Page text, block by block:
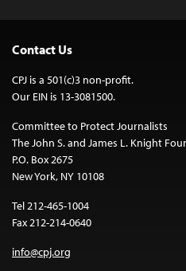
Contact Us
CPJ is a 501(c)3 non-profit.
Our EIN is 13-3081500.
Committee to Protect Journalists
The John S. and James L. Knight
P.O. Box 2675
New York, NY 10108
Tel 212-465-1004
Fax 212-214-0640
info@cpj.org